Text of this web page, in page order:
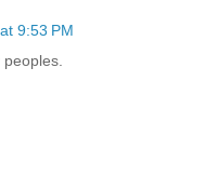
9:53 PM
peoples.